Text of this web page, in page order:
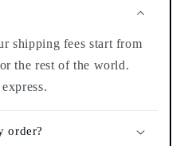
shipping fees start from
the rest of the world.
order?